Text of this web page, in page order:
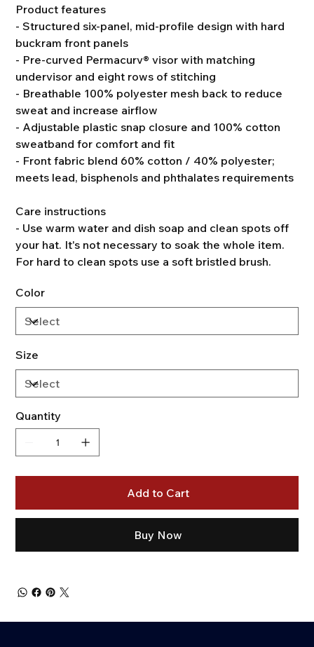
Product features
- Structured six-panel, mid-profile design with hard
buckram front panels
- Pre-curved Permacurv® visor with matching
undervisor and eight rows of stitching
- Breathable 100% polyester mesh back to reduce
sweat and increase airflow
- Adjustable plastic snap closure and 100% cotton
sweatband for comfort and fit
- Front fabric blend 60% cotton / 40% polyester;
meets lead, bisphenols and phthalates requirements
Care instructions
- Use warm water and dish soap and clean spots off
your hat. It's not necessary to soak the whole item.
For hard to clean spots use a soft bristled brush.
Color
Size
Quantity
Add to Cart
Buy Now